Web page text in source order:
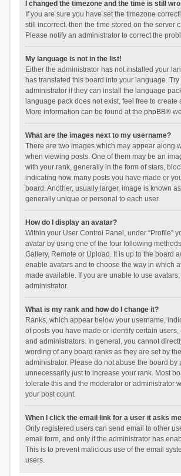
I changed the timezone and the time is still
If you are sure you have set the timezone
still incorrect, then the time stored on the server
Please notify an administrator to correct the
My language is not in the list!
Either the administrator has not installed your
has translated this board into your language.
administrator if they can install the language
language pack does not exist, feel free to create
More information can be found at the phpBB®
What are the images next to my username?
There are two images which may appear along
when viewing posts. One of them may be an
with your rank, generally in the form of stars,
indicating how many posts you have made or
board. Another, usually larger, image is known
generally unique or personal to each user.
How do I display an avatar?
Within your User Control Panel, under “Profile”
avatar by using one of the four following
Gallery, Remote or Upload. It is up to the board
enable avatars and to choose the way in which
made available. If you are unable to use
administrator.
What is my rank and how do I change it?
Ranks, which appear below your username,
of posts you have made or identify certain users,
and administrators. In general, you cannot
wording of any board ranks as they are set by
administrator. Please do not abuse the board by
unnecessarily just to increase your rank. Most
tolerate this and the moderator or administrator
your post count.
When I click the email link for a user it asks
Only registered users can send email to other
email form, and only if the administrator has
This is to prevent malicious use of the email
users.